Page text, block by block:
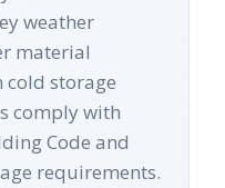
weather
material
storage
comply with
Code and
requirements.